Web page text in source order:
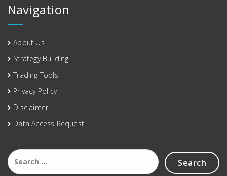
Navigation
About Us
Strategy Building
Trading Tools
Privacy Policy
Disclaimer
Data Access Request